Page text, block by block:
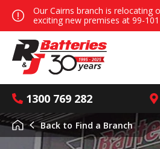
Our Cairns branch is relocating
exciting new premises at 99-
1300 769 282
Back to Find a Branch